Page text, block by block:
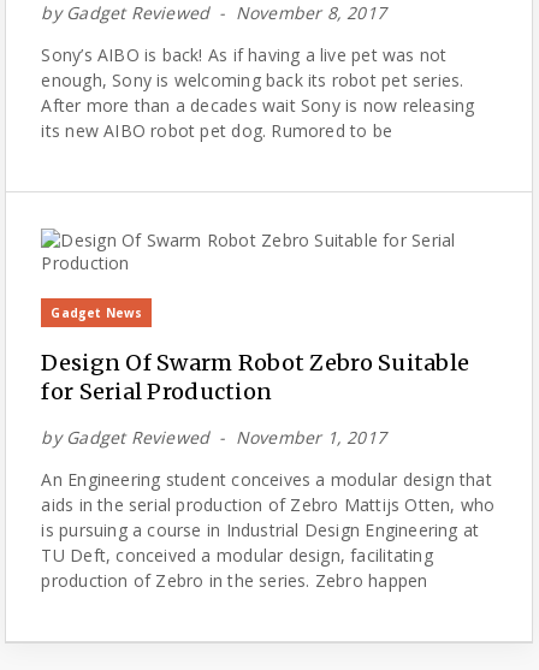
by Gadget Reviewed
November 8, 2017
Sony’s AIBO is back! As if having a live pet was not
enough, Sony is welcoming back its robot pet series.
After more than a decades wait Sony is now releasing
its new AIBO robot pet dog. Rumored to be
Gadget News
Design Of Swarm Robot Zebro Suitable
for Serial Production
by Gadget Reviewed
November 1, 2017
An Engineering student conceives a modular design that
aids in the serial production of Zebro Mattijs Otten, who
is pursuing a course in Industrial Design Engineering at
TU Deft, conceived a modular design, facilitating
production of Zebro in the series. Zebro happen